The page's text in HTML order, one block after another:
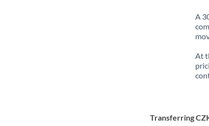
A
At
Transferring